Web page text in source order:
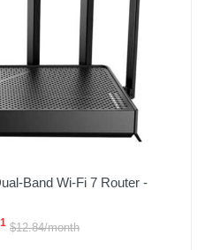
Band Wi-Fi 7 Router -
1 $12.84/month